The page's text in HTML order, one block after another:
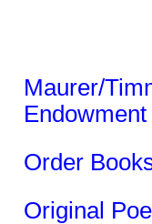
Maurer/
Endowment
Order
Original